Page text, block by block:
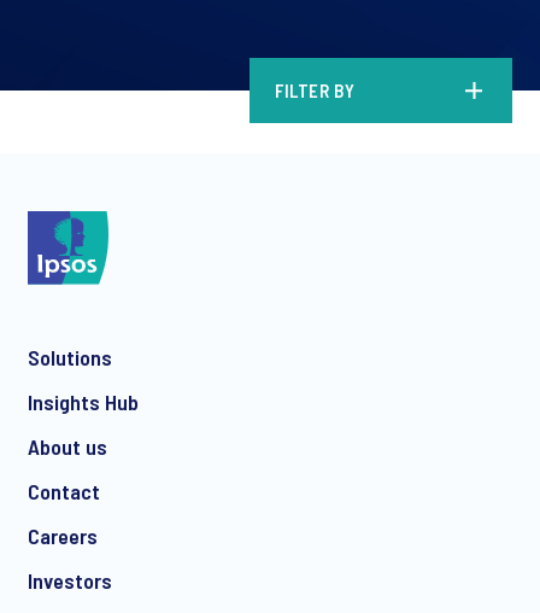
FILTER BY
Solutions
Insights Hub
About us
Contact
Careers
Investors